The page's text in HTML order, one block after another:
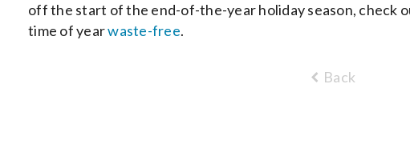
off the start of the end-of-the-year holiday season, check
time of yearwaste-free.
Back